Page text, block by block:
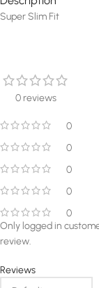
Super Slim Fit
0 reviews
0
0
0
0
0
Reviews
Only logged in
review.